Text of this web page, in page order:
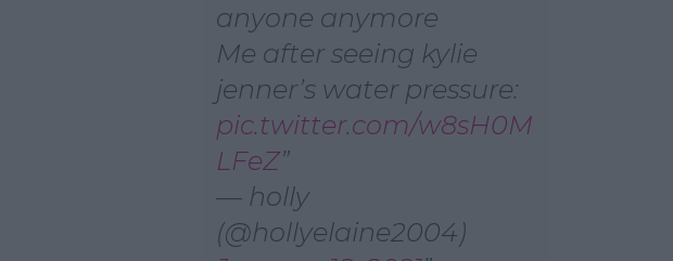
anyone anymore
Me after seeing kylie
jenner’s water pressure:
pic.twitter.com/w8sH0M
LFeZ
— holly
(@hollyelaine2004)